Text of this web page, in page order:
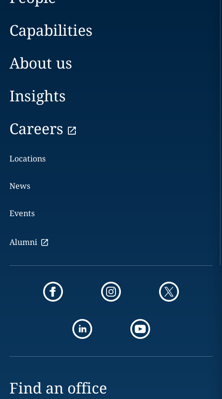
Capabilities
About us
Insights
Careers
Locations
News
Events
Alumni
Find an office